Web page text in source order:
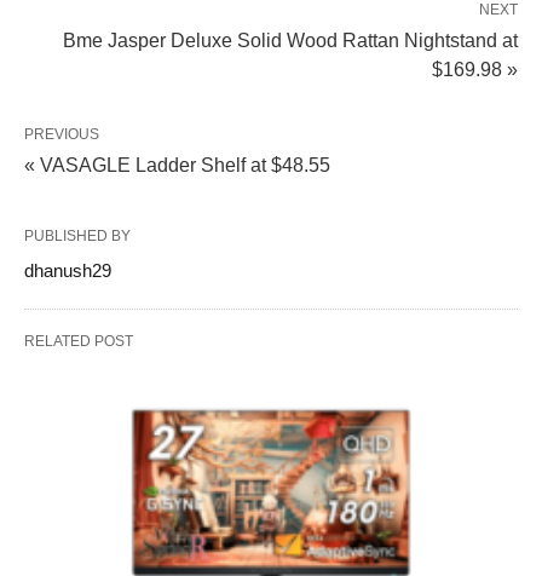
NEXT
Bme Jasper Deluxe Solid Wood Rattan Nightstand at
$169.98 »
PREVIOUS
« VASAGLE Ladder Shelf at $48.55
PUBLISHED BY
dhanush29
RELATED POST